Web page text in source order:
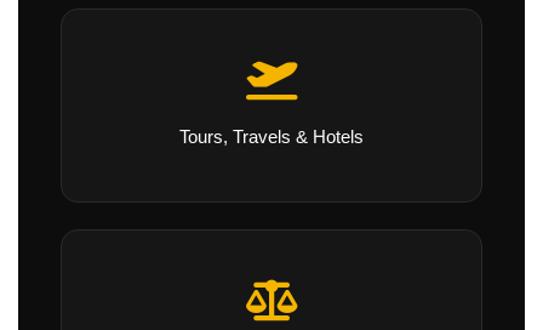
Tours, Travels & Hotels